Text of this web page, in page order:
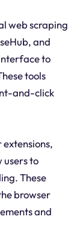
web scraping
and
to
tools
and-click
users to
These
browser
and